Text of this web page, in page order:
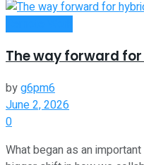
The way forward
byg6pm6
June 2, 2026
0
What began as an